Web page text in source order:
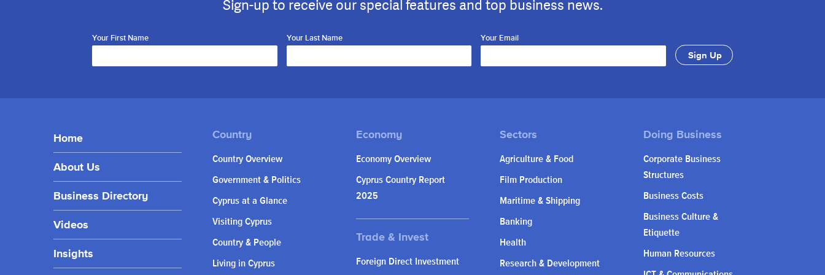
Sign-up to receive our special features and top business news.
Your First Name Your Last Name Your Email
Home
About Us
Business Directory
Videos
Insights
Country Overview
Government & Politics
Cyprus at a Glance
Visiting Cyprus
Country & People
Living in Cyprus
Economy Overview
Cyprus Country Report
2025
Foreign Direct Investment
Agriculture & Food
Film Production
Maritime & Shipping
Banking
Health
Research & Development
Corporate Business
Structures
Business Costs
Business Culture &
Etiquette
Human Resources